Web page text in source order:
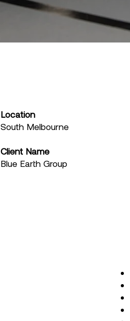
Location
South Melbourne
Client Name
Blue Earth Group